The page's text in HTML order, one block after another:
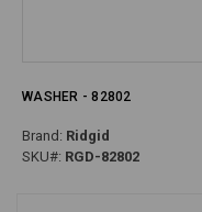
WASHER - 82802
Brand: Ridgid
SKU#: RGD-82802